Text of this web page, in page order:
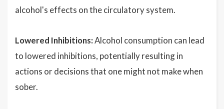
alcohol's effects on the circulatory system.
Lowered Inhibitions:Alcohol consumption can lead
to lowered inhibitions, potentially resulting in
actions or decisions that one might not make when
sober.